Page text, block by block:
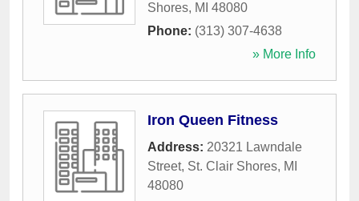
Shores, MI 48080
Phone: (313) 307-4638
» More Info
Iron Queen Fitness
Address: 20321 Lawndale
Street, St. Clair Shores, MI
48080